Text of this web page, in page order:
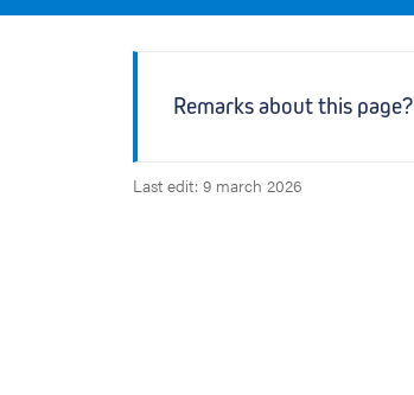
Remarks about this page?
Last edit: 9 march 2026